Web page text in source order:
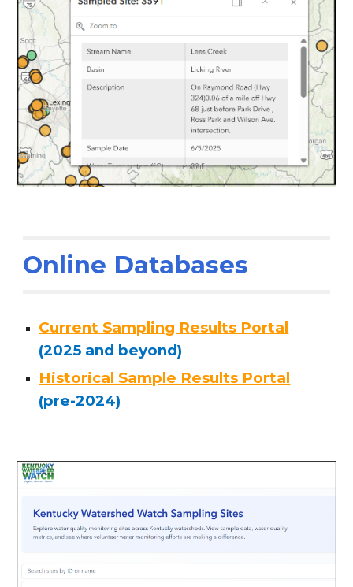
Online Databases
Current Sampling Results Portal
(2025 and beyond)
Historical Sample Results Portal
(pre-2024)